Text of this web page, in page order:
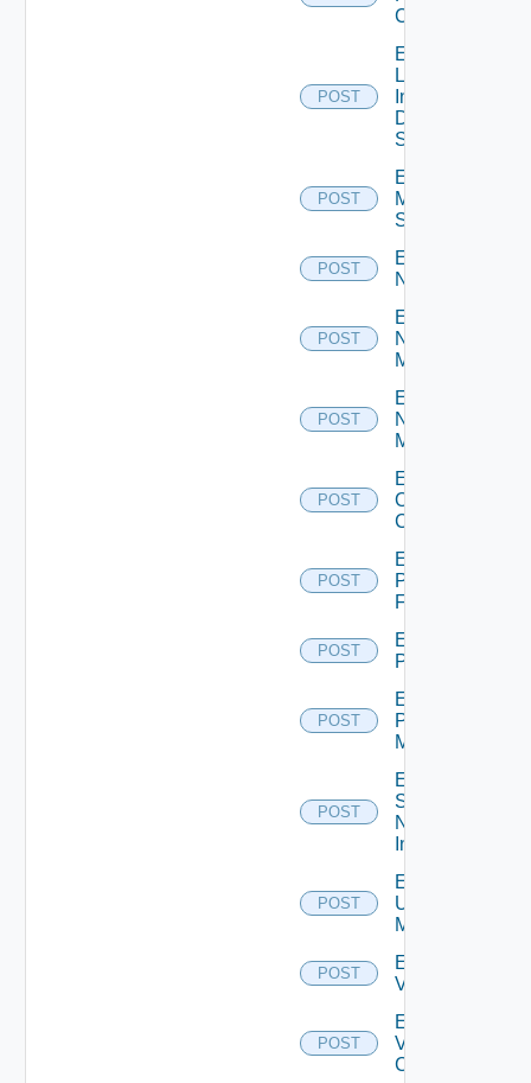
Cluster
POST
Enable
Log
Insight
Data
Source
POST
Enable
Mellanox
Switch
POST
Enable
NSXALB
POST
Enable
Nsxt
Manager
POST
Enable
Nsxv
Manager
POST
Enable
Openshift
Cluster
POST
Enable
Panorama
Firewall
POST
Enable
PKS
POST
Enable
Policy
Manager
POST
Enable
Service
Now
Instance
POST
Enable
Ucs
Manager
POST
Enable
Vcenter
POST
Enable
Velo
Cloud